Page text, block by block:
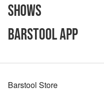
Shows
Barstool App
Barstool Store